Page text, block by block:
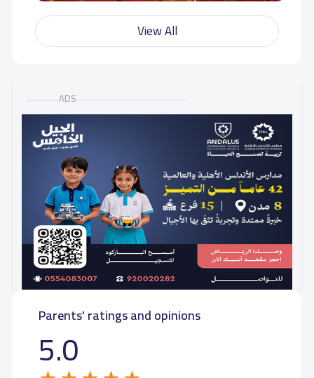
View All
ADS
Parents' ratings and opinions
5.0